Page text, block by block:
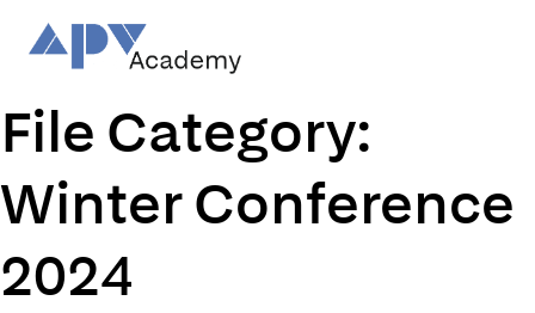
File Category:
Winter Conference
2024